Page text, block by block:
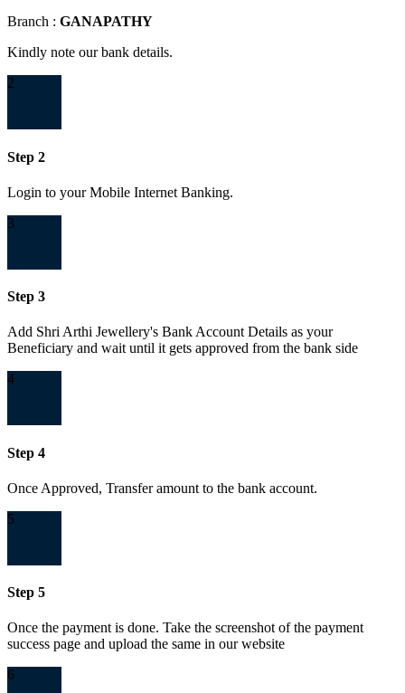
Branch : GANAPATHY
Kindly note our bank details.
2
Step 2
Login to your Mobile Internet Banking.
3
Step 3
Add Shri Arthi Jewellery's Bank Account Details as your
Beneficiary and wait until it gets approved from the bank side
4
Step 4
Once Approved, Transfer amount to the bank account.
5
Step 5
Once the payment is done. Take the screenshot of the payment
success page and upload the same in our website
6